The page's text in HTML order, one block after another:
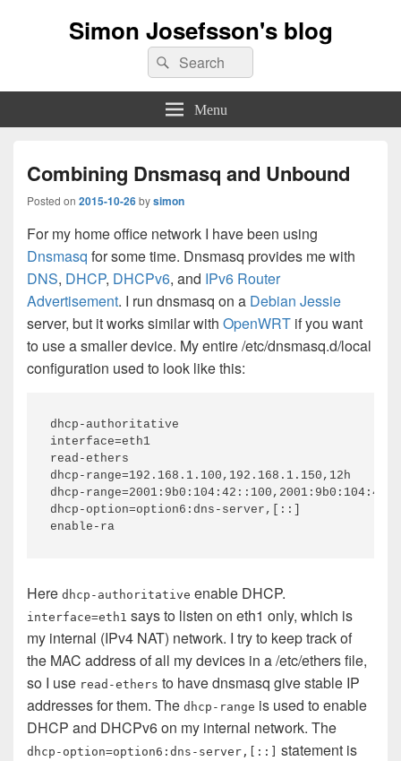
Simon Josefsson's blog
Search
for:
Search
Menu
Combining Dnsmasq and Unbound
Posted on 2015-10-26bysimon
For my home office network I have been using
Dnsmasq for some time. Dnsmasq provides me with
DNS, DHCP, DHCPv6, and IPv6 Router
Advertisement. I run dnsmasq on a Debian Jessie
server, but it works similar with OpenWRT if you want
to use a smaller device. My entire /etc/dnsmasq.d/local
configuration used to look like this:
dhcp-authoritative
interface=eth1
read-ethers
dhcp-range=192.168.1.100,192.168.1.150,12h
dhcp-
dhcp-option=option6:dns-server,[::]
Here dhcp-authoritative enable DHCP.
interface=eth1 says to listen on eth1 only, which is
my internal (IPv4 NAT) network. I try to keep track of
the MAC address of all my devices in a /etc/ethers file,
so I use read-ethers to have dnsmasq give stable IP
addresses for them. The dhcp-range is used to enable
DHCP and DHCPv6 on my internal network. The
dhcp-option=option6:dns-server,[::]
statement is